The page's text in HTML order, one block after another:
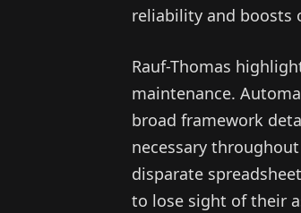
reliability and boosts
Rauf-Thomas
maintenance.
broad framework
necessary
disparate
to lose sight of their